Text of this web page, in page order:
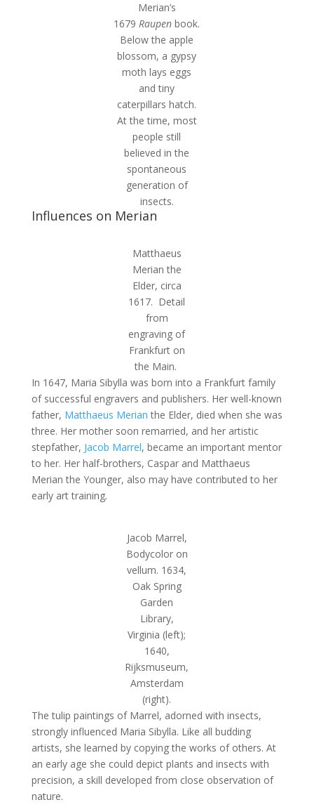
Merian’s
1679Raupen book.
Below the apple
blossom, a gypsy
moth lays eggs
and tiny
caterpillars hatch.
At the time, most
people still
believed in the
spontaneous
generation of
insects.
Influences on Merian
Matthaeus
Merian the
Elder, circa
1617. Detail
from
engraving of
Frankfurt on
the Main.
In 1647, Maria Sibylla was born into a Frankfurt family
of successful engravers and publishers. Her well-known
father, Matthaeus Merian the Elder, died when she was
three. Her mother soon remarried, and her artistic
stepfather, Jacob Marrel, became an important mentor
to her. Her half-brothers, Caspar and Matthaeus
Merian the Younger, also may have contributed to her
early art training.
Jacob Marrel,
Bodycolor on
vellum. 1634,
Oak Spring
Garden
Library,
Virginia (left);
1640,
Rijksmuseum,
Amsterdam
(right).
The tulip paintings of Marrel, adorned with insects,
strongly influenced Maria Sibylla. Like all budding
artists, she learned by copying the works of others. At
an early age she could depict plants and insects with
precision, a skill developed from close observation of
nature.